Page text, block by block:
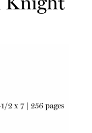
2 x 7 | 256 pages